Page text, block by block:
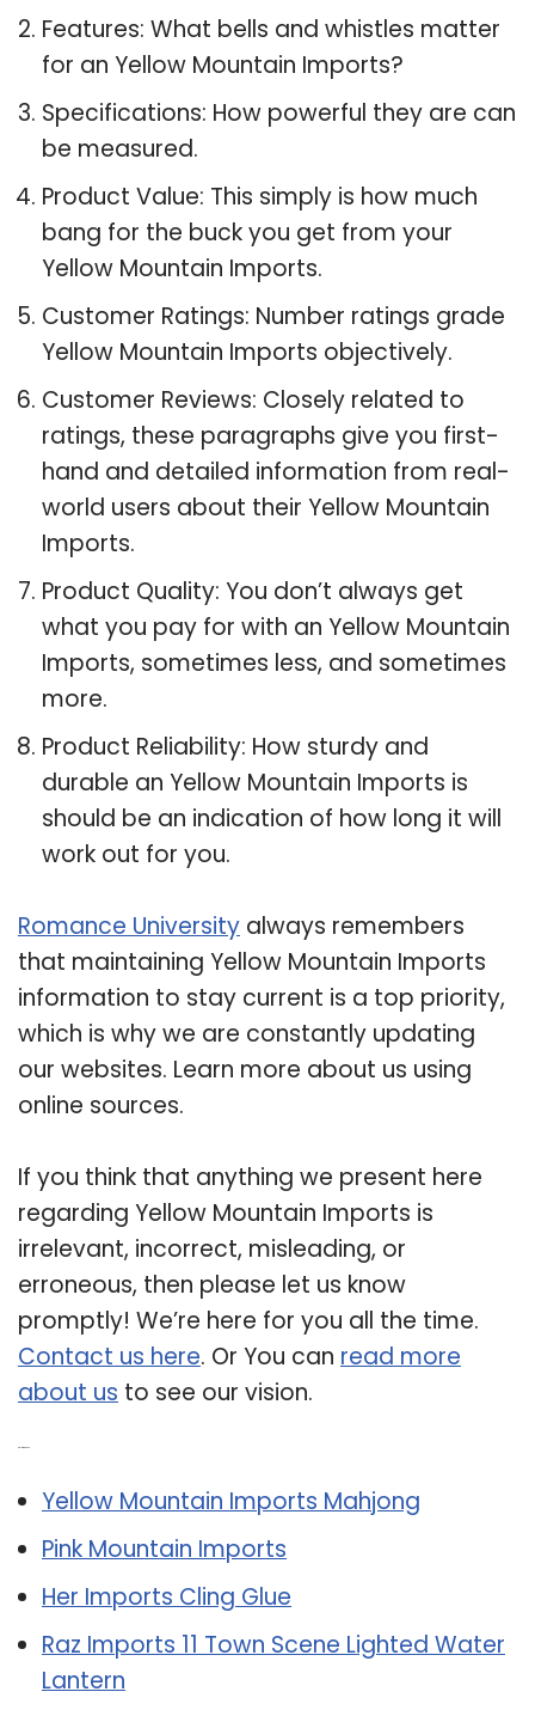
Features: What bells and whistles matter
for an Yellow Mountain Imports?
Specifications: How powerful they are can
be measured.
Product Value: This simply is how much
bang for the buck you get from your
Yellow Mountain Imports.
Customer Ratings: Number ratings grade
Yellow Mountain Imports objectively.
Customer Reviews: Closely related to
ratings, these paragraphs give you first-
hand and detailed information from real-
world users about their Yellow Mountain
Imports.
Product Quality: You don’t always get
what you pay for with an Yellow Mountain
Imports, sometimes less, and sometimes
more.
Product Reliability: How sturdy and
durable an Yellow Mountain Imports is
should be an indication of how long it will
work out for you.
Romance University always remembers
that maintaining Yellow Mountain Imports
information to stay current is a top priority,
which is why we are constantly updating
our websites. Learn more about us using
online sources.
If you think that anything we present here
regarding Yellow Mountain Imports is
irrelevant, incorrect, misleading, or
erroneous, then please let us know
promptly! We’re here for you all the time.
Contact us here. Or You can read more
about us to see our vision.
Yellow Mountain Imports Mahjong
Pink Mountain Imports
Her Imports Cling Glue
Raz Imports 11 Town Scene Lighted Water
Lantern